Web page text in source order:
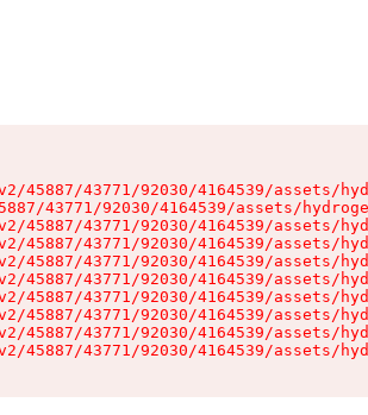
45887/43771/92030/4164539/assets/
43771/92030/4164539/assets/
45887/43771/92030/4164539/assets/
45887/43771/92030/4164539/assets/
45887/43771/92030/4164539/assets/
45887/43771/92030/4164539/assets/
45887/43771/92030/4164539/assets/
45887/43771/92030/4164539/assets/
45887/43771/92030/4164539/assets/
45887/43771/92030/4164539/assets/